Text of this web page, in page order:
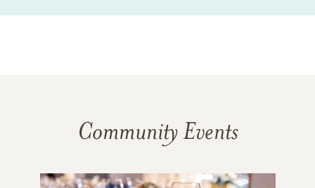
Community Events